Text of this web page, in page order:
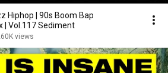
Hiphop | 90s Boom Bap
| Vol.117 Sediment
views